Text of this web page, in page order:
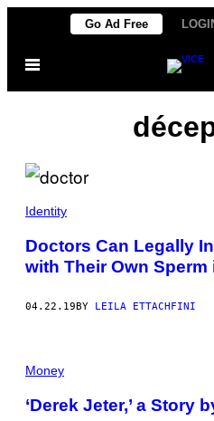
content
Go Ad Free
Open
Identity
Doctors Can Legally
with Their Own Sperm
04.22.19 BY LEILA ETTACHFINI
Money
‘Derek Jeter,’ a Story